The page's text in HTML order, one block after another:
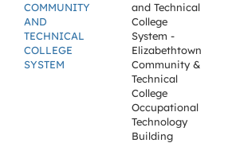
COMMUNITY
AND
TECHNICAL
COLLEGE
SYSTEM
and Technical
College
System -
Elizabethtown
Community &
Technical
College
Occupational
Technology
Building